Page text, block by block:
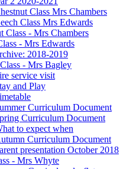
Class Mrs Chambers
Class Mrs Edwards
Class - Mrs Chambers
- Mrs Edwards
2018-2019
- Mrs Bagley
service visit
and Play
Curriculum Document
Curriculum Document
to expect when
Curriculum Document
presentation October 2018
- Mrs Whyte